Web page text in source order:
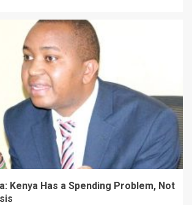
Kenya Has a Spending Problem, Not